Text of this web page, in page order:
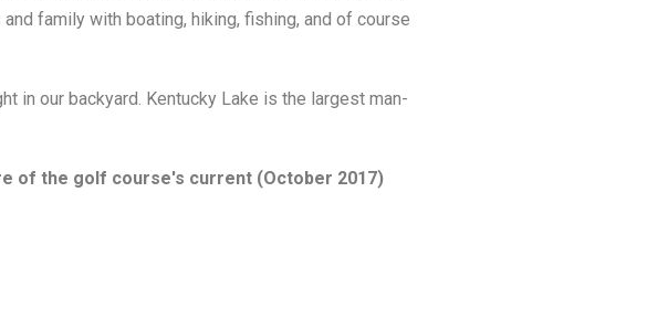
family with boating, hiking, fishing, and of course
in our backyard. Kentucky Lake is the largest man-
of the golf course's current (October 2017)